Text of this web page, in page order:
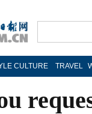
CULTURE TRAVEL